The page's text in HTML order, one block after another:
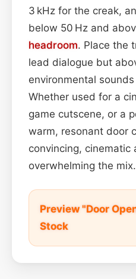
3 kHz for the creak,
below 50 Hz and
headroom. Place the
lead dialogue but
environmental
Whether used for a
game cutscene, or a
warm, resonant door
convincing, cinematic
overwhelming the mix.
Preview "Door
Stock